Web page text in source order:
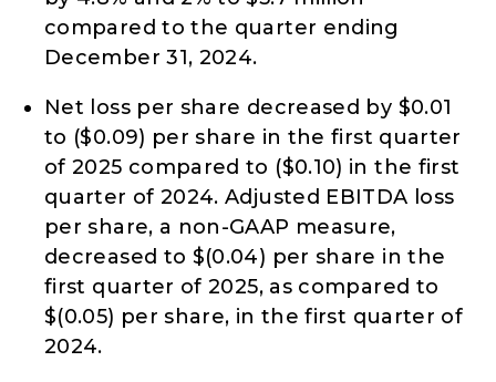
compared to the quarter ending
December 31, 2024.
Net loss per share decreased by $0.01
to ($0.09) per share in the first quarter
of 2025 compared to ($0.10) in the first
quarter of 2024. Adjusted EBITDA loss
per share, a non-GAAP measure,
decreased to $(0.04) per share in the
first quarter of 2025, as compared to
$(0.05) per share, in the first quarter of
2024.